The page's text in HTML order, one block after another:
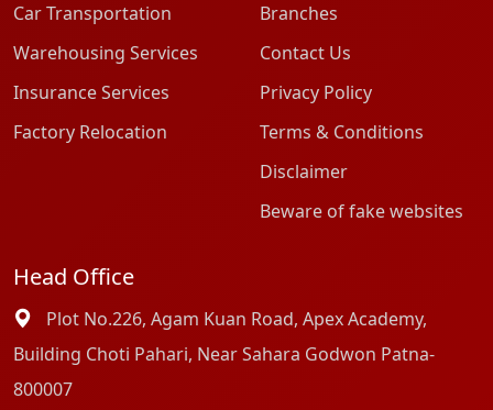
Car Transportation
Warehousing Services
Insurance Services
Factory Relocation
Branches
Contact Us
Privacy Policy
Terms & Conditions
Disclaimer
Beware of fake websites
Head Office
Plot No.226, Agam Kuan Road, Apex Academy,
Building Choti Pahari, Near Sahara Godwon Patna-
800007